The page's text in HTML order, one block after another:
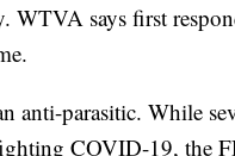
says first
anti-parasitic. While
COVID-19, the